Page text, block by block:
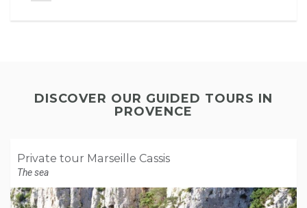
DISCOVER OUR GUIDED TOURS IN
PROVENCE
Private tour Marseille Cassis
The sea